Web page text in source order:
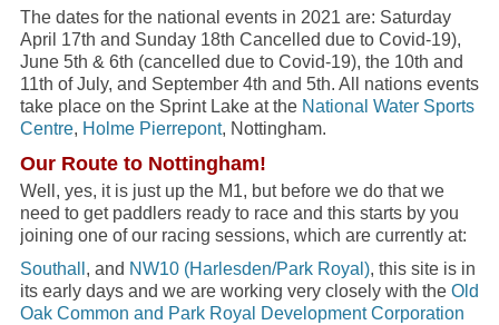
The dates for the national events in 2021 are: Saturday
April 17th and Sunday 18th Cancelled due to Covid-19),
June 5th & 6th (cancelled due to Covid-19), the 10th and
11th of July, and September 4th and 5th. All nations events
take place on the Sprint Lake at the National Water Sports
Centre, Holme Pierrepont, Nottingham.
Our Route to Nottingham!
Well, yes, it is just up the M1, but before we do that we
need to get paddlers ready to race and this starts by you
joining one of our racing sessions, which are currently at:
Southall , and NW10 (Harlesden/Park Royal), this site is in
its early days and we are working very closely with the Old
Oak Common and Park Royal Development Corporation